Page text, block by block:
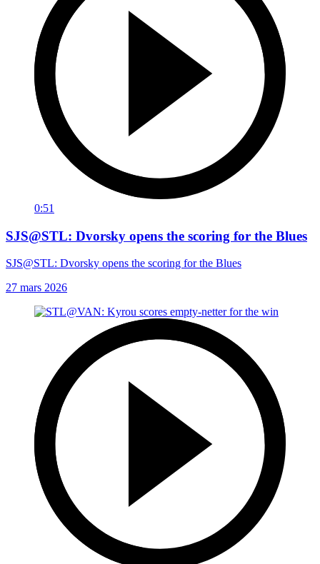
0:51
SJS@STL: Dvorsky opens the scoring for the Blues
SJS@STL: Dvorsky opens the scoring for the Blues
27 mars 2026